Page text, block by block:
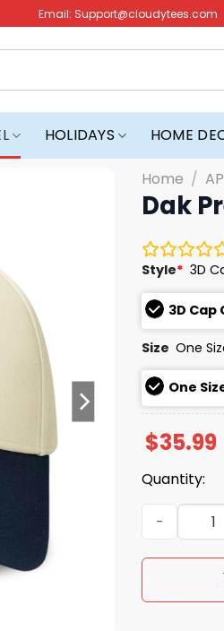
Email: Support@cloudytees.com
HOLIDAYS HOME
Home /
Dak
Style* 3D
3D Cap
Size One
One
$35.99
Quantity:
Dak